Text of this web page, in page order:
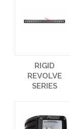
RIGID
REVOLVE
SERIES